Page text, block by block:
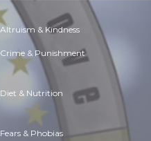
Altruism & Kindness
Crime & Punishment
Diet & Nutrition
Fears & Phobias